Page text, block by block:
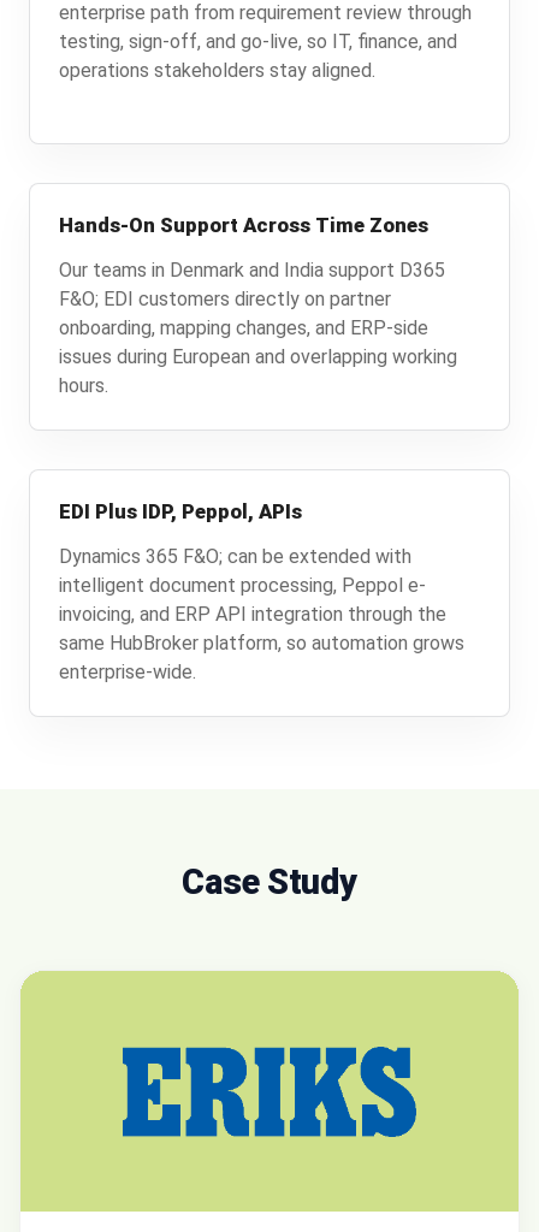
enterprise path from requirement review through
testing, sign-off, and go-live, so IT, finance, and
operations stakeholders stay aligned.
Hands-On Support Across Time Zones
Our teams in Denmark and India support D365
F&O; EDI customers directly on partner
onboarding, mapping changes, and ERP-side
issues during European and overlapping working
hours.
EDI Plus IDP, Peppol, APIs
Dynamics 365 F&O; can be extended with
intelligent document processing, Peppol e-
invoicing, and ERP API integration through the
same HubBroker platform, so automation grows
enterprise-wide.
Case Study